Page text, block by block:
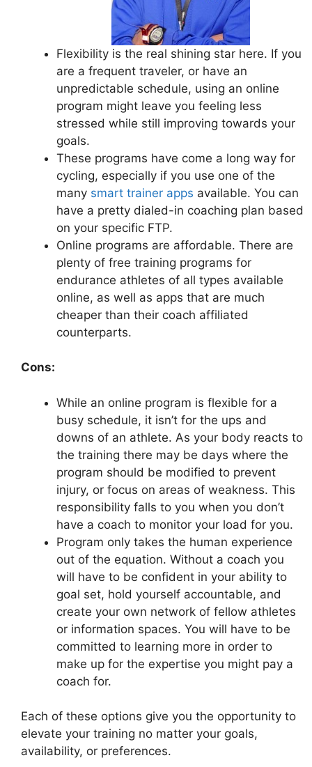
Flexibility is the real shining star here. If you
are a frequent traveler, or have an
unpredictable schedule, using an online
program might leave you feeling less
stressed while still improving towards your
goals.
These programs have come a long way for
cycling, especially if you use one of the
many smart trainer apps available. You can
have a pretty dialed-in coaching plan based
on your specific FTP.
Online programs are affordable. There are
plenty of free training programs for
endurance athletes of all types available
online, as well as apps that are much
cheaper than their coach affiliated
counterparts.
Cons:
While an online program is flexible for a
busy schedule, it isn’t for the ups and
downs of an athlete. As your body reacts to
the training there may be days where the
program should be modified to prevent
injury, or focus on areas of weakness. This
responsibility falls to you when you don’t
have a coach to monitor your load for you.
Program only takes the human experience
out of the equation. Without a coach you
will have to be confident in your ability to
goal set, hold yourself accountable, and
create your own network of fellow athletes
or information spaces. You will have to be
committed to learning more in order to
make up for the expertise you might pay a
coach for.
Each of these options give you the opportunity to
elevate your training no matter your goals,
availability, or preferences.